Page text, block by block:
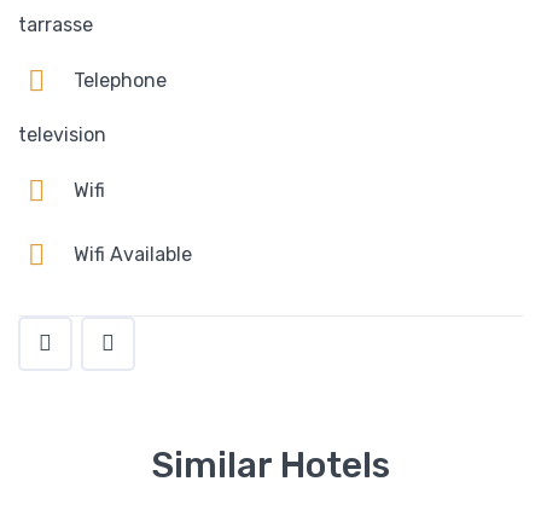
tarrasse
Telephone
television
Wifi
Wifi Available
Similar Hotels